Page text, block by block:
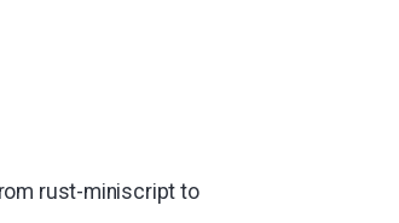
rust-miniscript to